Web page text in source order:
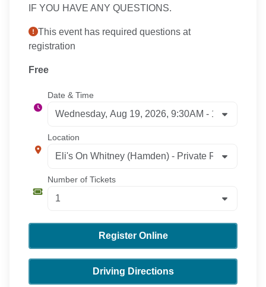
IF YOU HAVE ANY QUESTIONS.
This event has required questions at
registration
Free
Date & Time
Location
Number of Tickets
Register Online
Driving Directions